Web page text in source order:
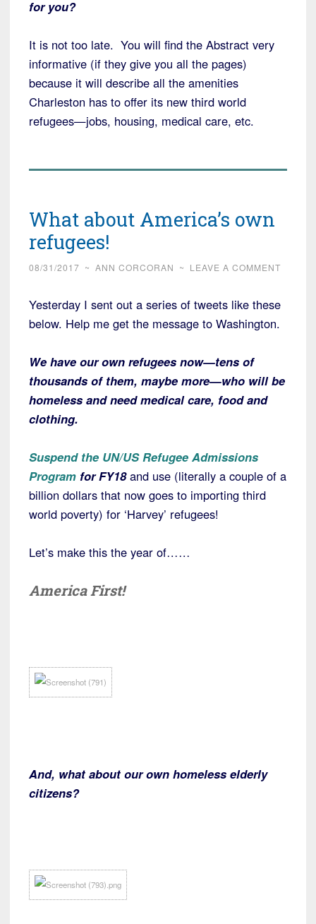
for you?
It is not too late. You will find the Abstract very
informative (if they give you all the pages)
because it will describe all the amenities
Charleston has to offer its new third world
refugees—jobs, housing, medical care, etc.
What about America’s own
refugees!
08/31/2017 ~ ANN CORCORAN ~ LEAVE A COMMENT
Yesterday I sent out a series of tweets like these
below. Help me get the message to Washington.
We have our own refugees now—tens of
thousands of them, maybe more—who will be
homeless and need medical care, food and
clothing.
Suspend the UN/US Refugee Admissions
Program for FY18and use (literally a couple of a
billion dollars that now goes to importing third
world poverty) for ‘Harvey’ refugees!
Let’s make this the year of……
America First!
And, what about our own homeless elderly
citizens?